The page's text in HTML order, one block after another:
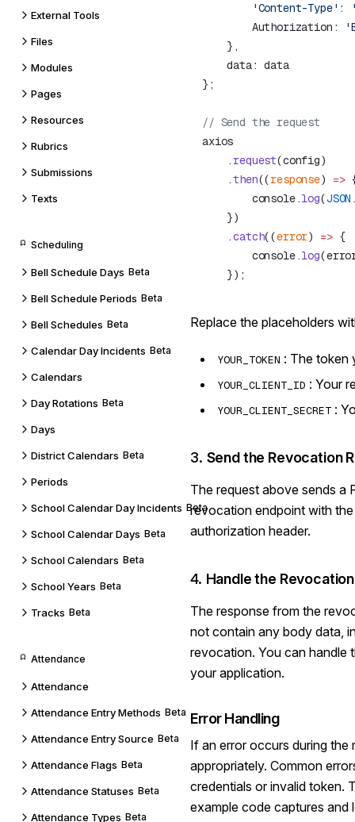
External Tools
Files
Modules
Pages
Resources
Rubrics
Submissions
Texts
Scheduling
Bell Schedule Days Beta
Bell Schedule Periods Beta
Bell Schedules Beta
Calendar Day Incidents Beta
Calendars
Day Rotations Beta
Days
District Calendars Beta
Periods
School Calendar Day Incidents Beta
School Calendar Days Beta
School Calendars Beta
School Years Beta
Tracks Beta
Attendance
Attendance
Attendance Entry Methods Beta
Attendance Entry Source Beta
Attendance Flags Beta
Attendance Statuses Beta
Attendance Types Beta
        'Content-Type'
:
        Authorization:
    data: data
    .
request
    .
then((response) =>
        console.
log(JSON
    .
catch((error) =>
{
        console.
log
Replace the placeholders
YOUR_TOKEN : The token
YOUR_CLIENT_ID : Your
YOUR_CLIENT_SECRET :
3. Send the Revocation
The request above sends a
revocation endpoint with
authorization header.
4. Handle the
The response from the
not contain any body data,
revocation. You can handle
your application.
Error Handling
If an error occurs during
appropriately. Common
credentials or invalid token.
example code captures and